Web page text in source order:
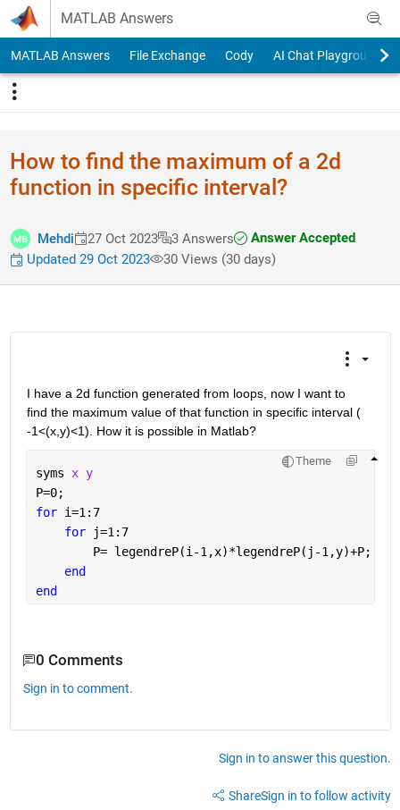
Skip to content
MATLAB Answers
MATLAB Answers File Exchange Cody AI Chat Playground
How to find the maximum of a 2d
function in specific interval?
Mehdi 27 Oct 2023 3 Answers
Answer Accepted
Updated 29 Oct 2023
30 Views (30 days)
I have a 2d function generated from loops, now I want to
find the maximum value of that function in specific interval (
-1<(x,y)<1). How it is possible in Matlab?
Theme
syms x y
P=0;
for i=1:7
for
j=1:7
        P= legendreP(i-1,x)*legendreP(j-1,y)+P;
end
end
0 Comments
Sign in to comment.
Sign in to answer this question.
ShareSign in to follow activity